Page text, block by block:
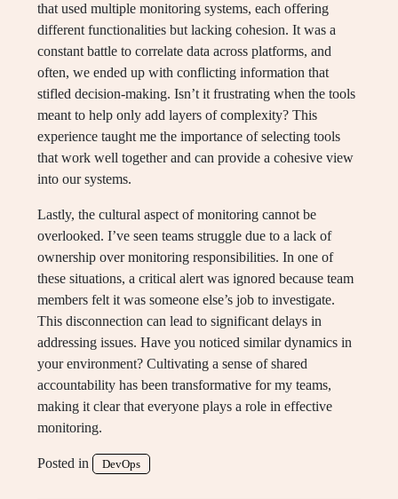
that used multiple monitoring systems, each offering
different functionalities but lacking cohesion. It was a
constant battle to correlate data across platforms, and
often, we ended up with conflicting information that
stifled decision-making. Isn’t it frustrating when the tools
meant to help only add layers of complexity? This
experience taught me the importance of selecting tools
that work well together and can provide a cohesive view
into our systems.
Lastly, the cultural aspect of monitoring cannot be
overlooked. I’ve seen teams struggle due to a lack of
ownership over monitoring responsibilities. In one of
these situations, a critical alert was ignored because team
members felt it was someone else’s job to investigate.
This disconnection can lead to significant delays in
addressing issues. Have you noticed similar dynamics in
your environment? Cultivating a sense of shared
accountability has been transformative for my teams,
making it clear that everyone plays a role in effective
monitoring.
Posted in DevOps